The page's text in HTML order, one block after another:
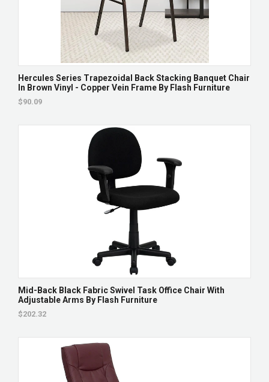
Hercules Series Trapezoidal Back Stacking Banquet Chair
In Brown Vinyl - Copper Vein Frame By Flash Furniture
$90.09
Mid-Back Black Fabric Swivel Task Office Chair With
Adjustable Arms By Flash Furniture
$202.32